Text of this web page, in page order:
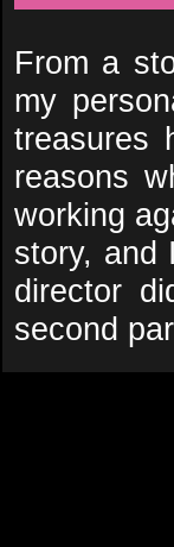
From a
my
treasures
reasons
working
story, and
director
second